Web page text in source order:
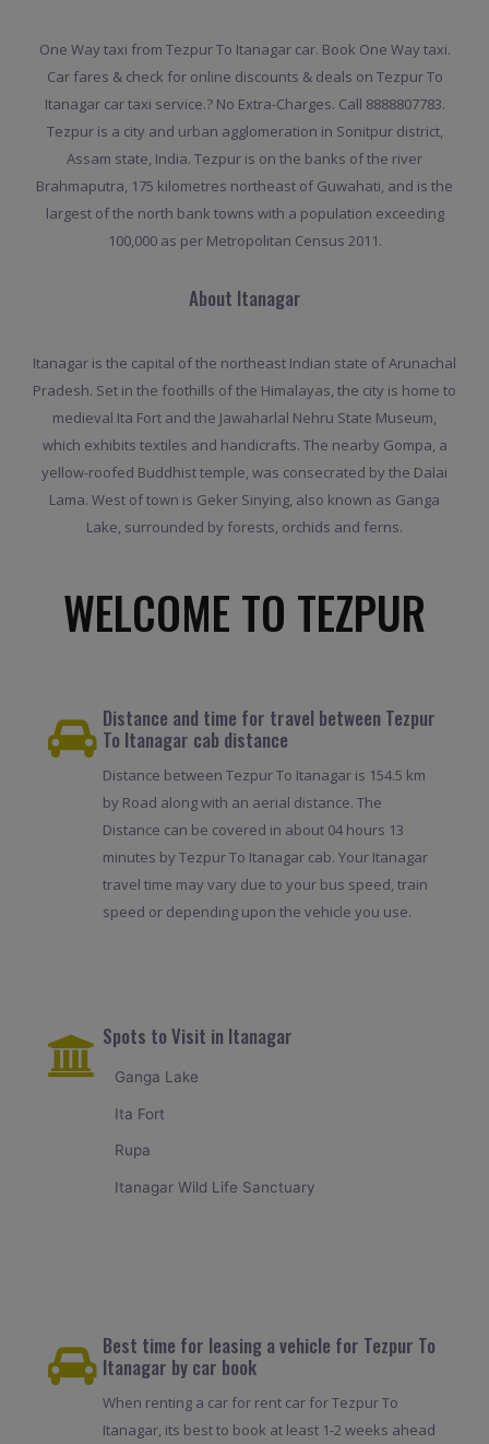
One Way taxi from Tezpur To Itanagar car. Book One Way taxi.
Car fares & check for online discounts & deals on Tezpur To
Itanagar car taxi service.? No Extra-Charges. Call 8888807783.
Tezpur is a city and urban agglomeration in Sonitpur district,
Assam state, India. Tezpur is on the banks of the river
Brahmaputra, 175 kilometres northeast of Guwahati, and is the
largest of the north bank towns with a population exceeding
100,000 as per Metropolitan Census 2011.
About Itanagar
Itanagar is the capital of the northeast Indian state of Arunachal
Pradesh. Set in the foothills of the Himalayas, the city is home to
medieval Ita Fort and the Jawaharlal Nehru State Museum,
which exhibits textiles and handicrafts. The nearby Gompa, a
yellow-roofed Buddhist temple, was consecrated by the Dalai
Lama. West of town is Geker Sinying, also known as Ganga
Lake, surrounded by forests, orchids and ferns.
WELCOME TO TEZPUR
Distance and time for travel between Tezpur
To Itanagar cab distance
Distance between Tezpur To Itanagar is 154.5 km
by Road along with an aerial distance. The
Distance can be covered in about 04 hours 13
minutes by Tezpur To Itanagar cab. Your Itanagar
travel time may vary due to your bus speed, train
speed or depending upon the vehicle you use.
Spots to Visit in Itanagar
Ganga Lake
Ita Fort
Rupa
Itanagar Wild Life Sanctuary
Best time for leasing a vehicle for Tezpur To
Itanagar by car book
When renting a car for rent car for Tezpur To
Itanagar, its best to book at least 1-2 weeks ahead